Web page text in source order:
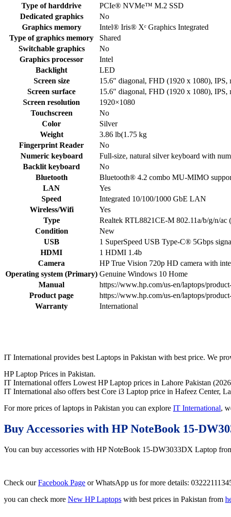
Type of harddrive
PCIe® NVMe™ M.2 SSD
Dedicated graphics
No
Graphics memory
Intel® Iris® Xᵉ Graphics Integrated
Type of graphics memory
Shared
Switchable graphics
No
Graphics processor
Intel
Backlight
LED
Screen size
15.6″ diagonal, FHD (1920 x 1080),
Screen surface
15.6″ diagonal, FHD (1920 x 1080),
Screen resolution
1920×1080
Touchscreen
No
Color
Silver
Weight
3.86 lb(1.75 kg
Fingerprint Reader
No
Numeric keyboard
Full-size, natural silver keyboard with
Backlit keyboard
No
Bluetooth
Bluetooth® 4.2 combo MU-MIMO
LAN
Yes
Speed
Integrated 10/100/1000 GbE LAN
Wireless/Wifi
Yes
Type
Realtek RTL8821CE-M 802.11a/b/g/n/ac
Condition
New
USB
1 SuperSpeed USB Type-C® 5Gbps
HDMI
1 HDMI 1.4b
Camera
HP True Vision 720p HD camera with
Operating system (Primary) Genuine Windows 10 Home
Manual
https://www.hp.com/us-en/laptops/
Product page
https://www.hp.com/us-en/laptops/
Warranty
International
IT International provides best Laptops in Pakistan with best price. We
HP Laptop Prices in Pakistan.
IT International offers Lowest HP Laptop prices in Lahore Pakistan
IT International also offers best Core i3 Laptop price in Hafeez Center,
For more prices of laptops in Pakistan you can explore IT International,
Buy Accessories with HP NoteBook 15-
You can buy accessories with HP NoteBook 15-DW3033DX Laptop
Check ourFacebook Page or WhatsApp us for more details:
you can check more New HP Laptops with best prices in Pakistan from